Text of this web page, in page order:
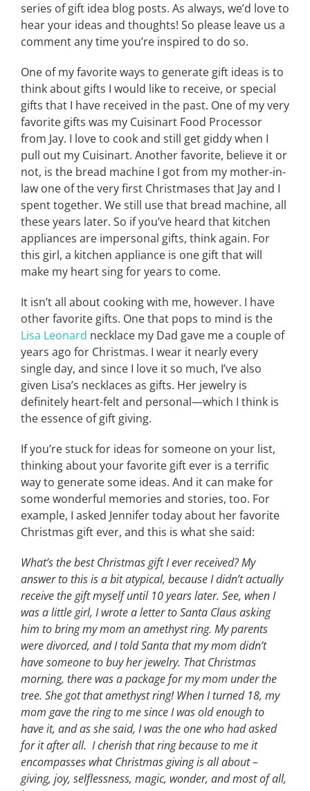
series of gift idea blog posts. As always, we’d love to
hear your ideas and thoughts! So please leave us a
comment any time you’re inspired to do so.
One of my favorite ways to generate gift ideas is to
think about gifts I would like to receive, or special
gifts that I have received in the past. One of my very
favorite gifts was my Cuisinart Food Processor
from Jay. I love to cook and still get giddy when I
pull out my Cuisinart. Another favorite, believe it or
not, is the bread machine I got from my mother-in-
law one of the very first Christmases that Jay and I
spent together. We still use that bread machine, all
these years later. So if you’ve heard that kitchen
appliances are impersonal gifts, think again. For
this girl, a kitchen appliance is one gift that will
make my heart sing for years to come.
It isn’t all about cooking with me, however. I have
other favorite gifts. One that pops to mind is the
Lisa Leonard necklace my Dad gave me a couple of
years ago for Christmas. I wear it nearly every
single day, and since I love it so much, I’ve also
given Lisa’s necklaces as gifts. Her jewelry is
definitely heart-felt and personal—which I think is
the essence of gift giving.
If you’re stuck for ideas for someone on your list,
thinking about your favorite gift ever is a terrific
way to generate some ideas. And it can make for
some wonderful memories and stories, too. For
example, I asked Jennifer today about her favorite
Christmas gift ever, and this is what she said:
What’s the best Christmas gift I ever received? My
answer to this is a bit atypical, because I didn’t actually
receive the gift myself until 10 years later. See, when I
was a little girl, I wrote a letter to Santa Claus asking
him to bring my mom an amethyst ring. My parents
were divorced, and I told Santa that my mom didn’t
have someone to buy her jewelry. That Christmas
morning, there was a package for my mom under the
tree. She got that amethyst ring! When I turned 18, my
mom gave the ring to me since I was old enough to
have it, and as she said, I was the one who had asked
for it after all. I cherish that ring because to me it
encompasses what Christmas giving is all about –
giving, joy, selflessness, magic, wonder, and most of all,